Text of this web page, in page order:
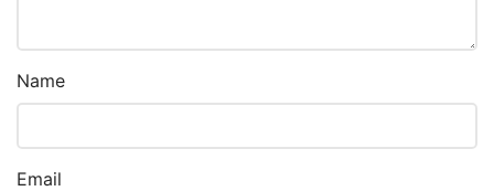
Name
Email